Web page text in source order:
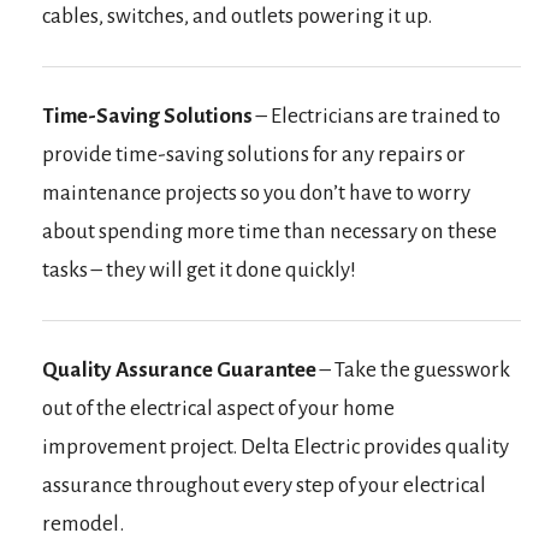
cables, switches, and outlets powering it up.
Time-Saving Solutions– Electricians are trained to
provide time-saving solutions for any repairs or
maintenance projects so you don’t have to worry
about spending more time than necessary on these
tasks – they will get it done quickly!
Quality Assurance Guarantee– Take the guesswork
out of the electrical aspect of your home
improvement project. Delta Electric provides quality
assurance throughout every step of your electrical
remodel.